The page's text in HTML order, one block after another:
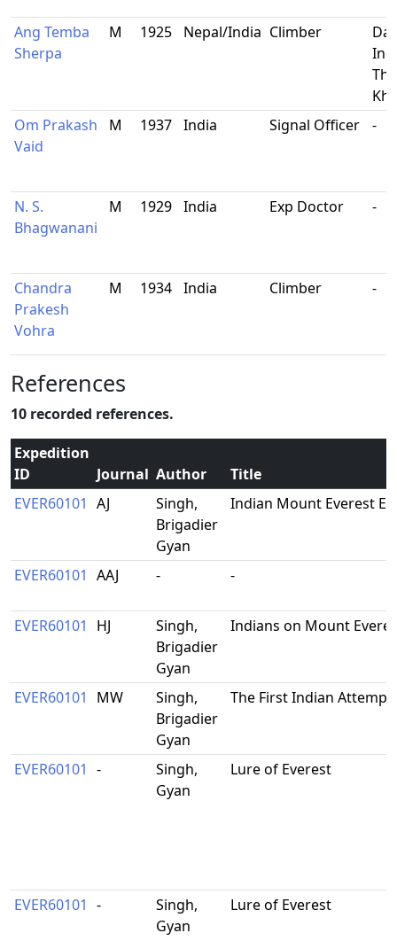
Ang Temba
Sherpa
M 1925 Nepal/India Climber
Om Prakash
Vaid
M 1937 India Signal Officer -
N. S.
Bhagwanani
M 1929 India Exp Doctor -
Chandra
Prakesh
Vohra
M 1934 India Climber -
References
10 recorded references.
Expedition
ID
Journal Author
Title
EVER60101 AJ
Singh,
Brigadier
Gyan
Indian Mount Everest
EVER60101 AAJ - -
EVER60101 HJ
Singh,
Brigadier
Gyan
Indians on Mount
EVER60101 MW
Singh,
Brigadier
Gyan
The First Indian Attempt
EVER60101 -
Singh,
Gyan
Lure of Everest
EVER60101 -
Singh,
Gyan
Lure of Everest